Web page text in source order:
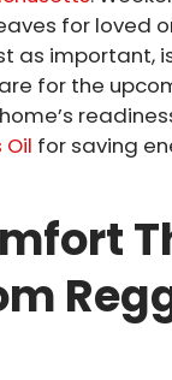
for loved
as important,
for the
Oil for saving